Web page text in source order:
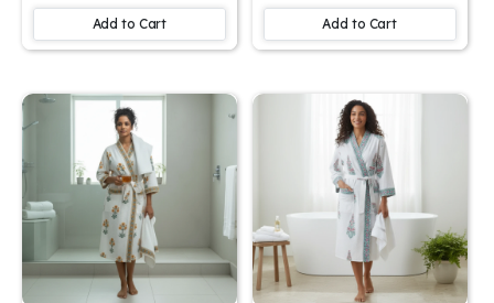
Add to Cart Add to Cart